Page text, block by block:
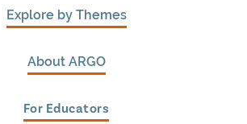
Explore by Themes
About ARGO
For Educators